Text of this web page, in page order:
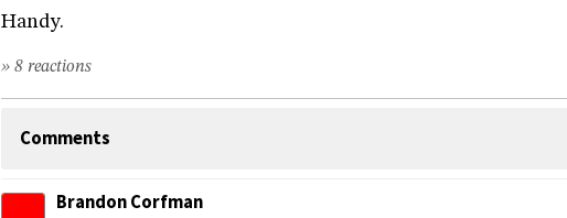
Handy.
» 8 reactions
Comments
Brandon Corfman